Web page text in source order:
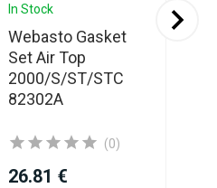
In Stock
Webasto Gasket
Set Air Top
2000/S/ST/STC
82302A
(0)
26.81 €